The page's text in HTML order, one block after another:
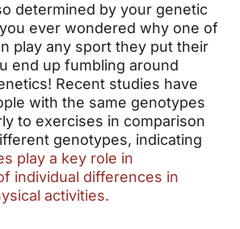
determined by your genetic
ever wondered why one of
play any sport they put their
end up fumbling around
Recent studies have
with the same genotypes
to exercises in comparison
genotypes, indicating
play a key role in
individual differences in
activities.